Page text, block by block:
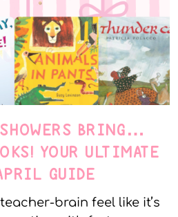
BRING…
YOUR ULTIMATE
GUIDE
brain feel like it’s